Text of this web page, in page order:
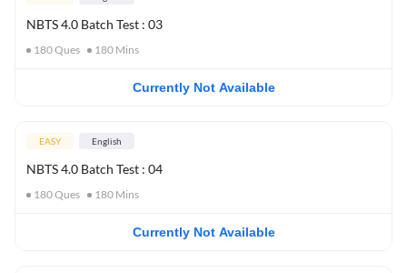
NBTS 4.0 Batch Test : 03
180Ques 180 Mins
Currently Not Available
EASY English
NBTS 4.0 Batch Test : 04
180Ques 180 Mins
Currently Not Available